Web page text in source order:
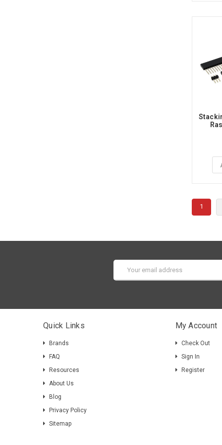
1
Email
Address
Quick Links
Brands
FAQ
Resources
About Us
Blog
Privacy Policy
Sitemap
My Account
Check Out
Sign In
Register